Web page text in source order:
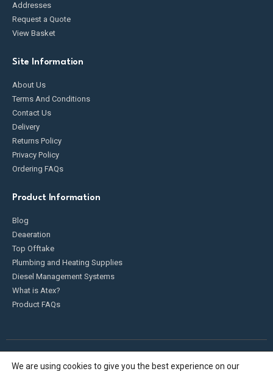
Addresses
Request a Quote
View Basket
Site Information
About Us
Terms And Conditions
Contact Us
Delivery
Returns Policy
Privacy Policy
Ordering FAQs
Product Information
Blog
Deaeration
Top Offtake
Plumbing and Heating Supplies
Diesel Management Systems
What is Atex?
Product FAQs
Fueldump 2025. All Rights Reserved
We are using cookies to give you the best experience on our